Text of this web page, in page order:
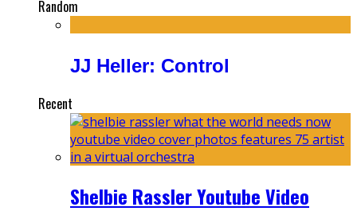
Random
JJ Heller: Control
Recent
Shelbie Rassler Youtube Video